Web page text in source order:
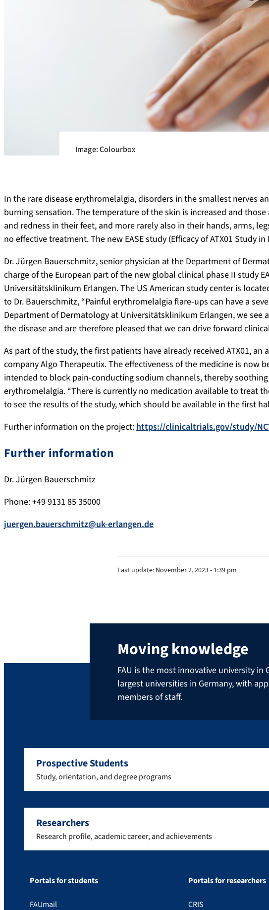
Image: Colourbox
In the rare disease erythromelalgia, disorders in the smallest nerves
burning sensation. The temperature of the skin is increased and
and redness in their feet, and more rarely also in their hands, arms,
no effective treatment. The new EASE study (Efficacy of ATX01 Study
Dr. Jürgen Bauerschmitz, senior physician at the Department of
charge of the European part of the new global clinical phase II study
Universitätsklinikum Erlangen. The US American study center is
to Dr. Bauerschmitz, “Painful erythromelalgia flare-ups can have a
Department of Dermatology at Universitätsklinikum Erlangen, we
the disease and are therefore pleased that we can drive forward
As part of the study, the first patients have already received ATX01,
company Algo Therapeutix. The effectiveness of the medicine is now
intended to block pain-conducting sodium channels, thereby
erythromelalgia. “There is currently no medication available to treat
to see the results of the study, which should be available in the first
Further information on the project: https://clinicaltrials.gov/study/
Further information
Dr. Jürgen Bauerschmitz
Phone: +49 9131 85 35000
juergen.bauerschmitz@uk-erlangen.de
Last update: November 2, 2023 - 1:39 pm
Moving knowledge
FAU is the most innovative university in
largest universities in Germany, with
members of staff.
Prospective Students
Study, orientation, and degree programs
Researchers
Research profile, academic career, and achievements
Portals for students
FAUmail
Portals for researchers
CRIS